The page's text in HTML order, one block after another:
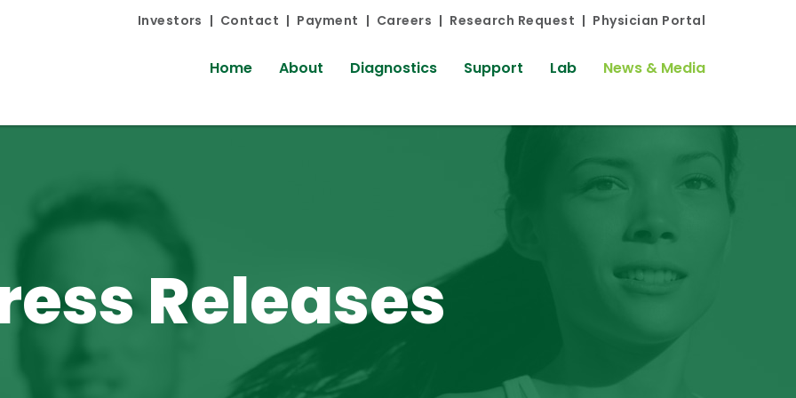
Investors Contact Payment Careers Research Request Physician Portal
Home About Diagnostics Support Lab News & Media
Releases